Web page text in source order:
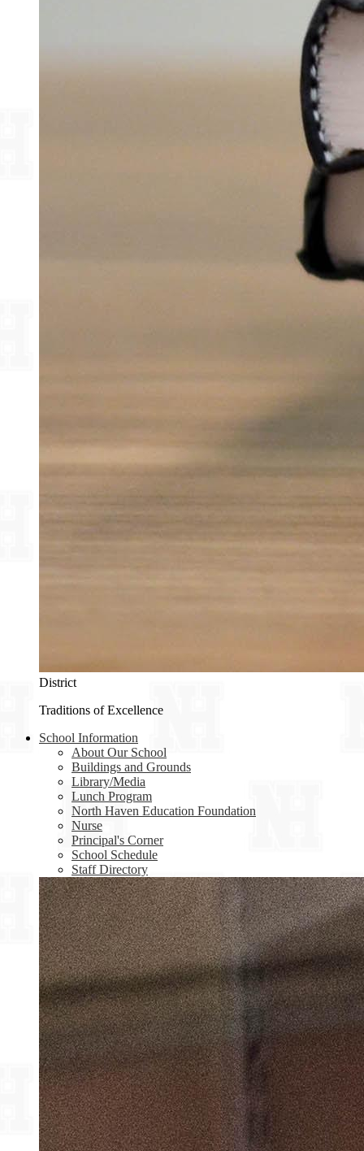
District
Traditions of Excellence
School Information
About Our School
Buildings and Grounds
Library/Media
Lunch Program
North Haven Education Foundation
Nurse
Principal's Corner
School Schedule
Staff Directory